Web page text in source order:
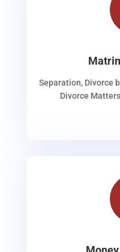
Separation, Divorce
Divorce